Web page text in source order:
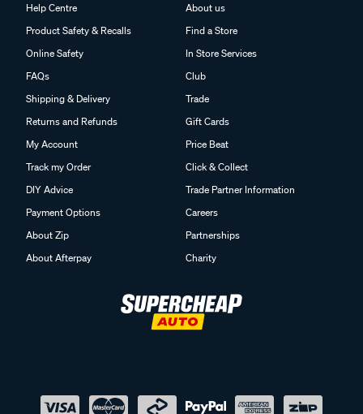
Help Centre
Product Safety & Recalls
Online Safety
FAQs
Shipping & Delivery
Returns and Refunds
My Account
Track my Order
DIY Advice
Payment Options
About Zip
About Afterpay
About us
Find a Store
In Store Services
Club
Trade
Gift Cards
Price Beat
Click & Collect
Trade Partner Information
Careers
Partnerships
Charity